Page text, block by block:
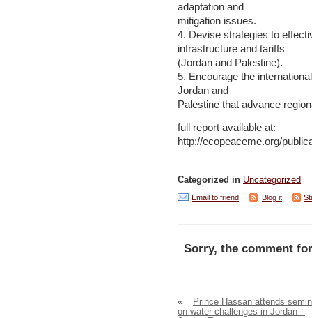
adaptation and
mitigation issues.
4. Devise strategies to
infrastructure and tariffs
(Jordan and Palestine).
5. Encourage the
Jordan and
Palestine that advance
full report available at:
http://ecopeaceme.org/
Categorized in Uncategorized
Email to friend Blog it
Sorry, the comment
«
Prince Hassan attends
on water challenges in Jordan –